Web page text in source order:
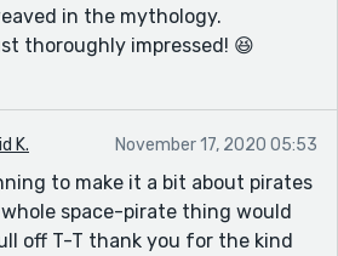
in the mythology.
thoroughly impressed! 😆
K. November 17, 2020 05:53
to make it a bit about pirates
space-pirate thing would
off T-T thank you for the kind